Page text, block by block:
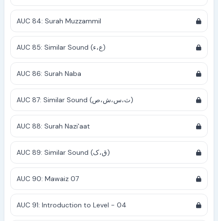
AUC 84: Surah Muzzammil
AUC 85: Similar Sound (ع،ء)
AUC 86: Surah Naba
AUC 87: Similar Sound (ث،س،ش،ص)
AUC 88: Surah Nazi'aat
AUC 89: Similar Sound (ق،ک)
AUC 90: Mawaiz 07
AUC 91: Introduction to Level - 04